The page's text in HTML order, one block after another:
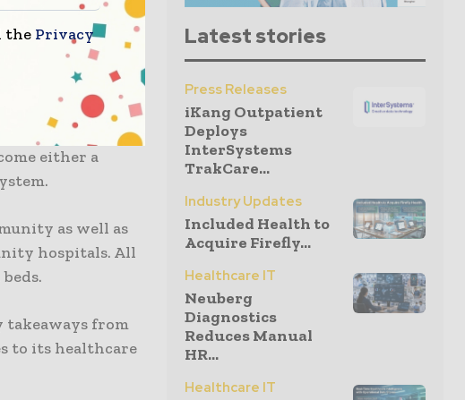
for the
across five
to Ong
acute hospitals,
either a
as well as
hospitals. All
takeaways from
to its healthcare
Latest stories
Press Releases
iKang Outpatient
Deploys
InterSystems
TrakCare...
Industry Updates
Included Health to
Acquire Firefly...
Healthcare IT
Neuberg
Diagnostics
Reduces Manual
HR...
Healthcare IT
the Privacy